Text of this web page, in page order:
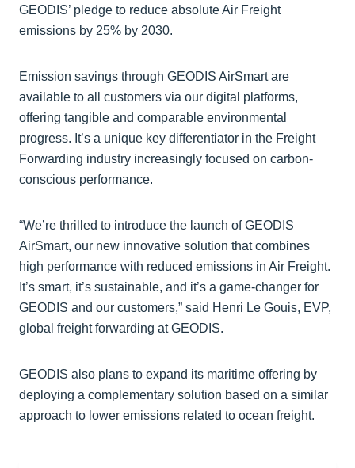
GEODIS’ pledge to reduce absolute Air Freight
emissions by 25% by 2030.
Emission savings through GEODIS AirSmart are
available to all customers via our digital platforms,
offering tangible and comparable environmental
progress. It’s a unique key differentiator in the Freight
Forwarding industry increasingly focused on carbon-
conscious performance.
“We’re thrilled to introduce the launch of GEODIS
AirSmart, our new innovative solution that combines
high performance with reduced emissions in Air Freight.
It’s smart, it’s sustainable, and it’s a game-changer for
GEODIS and our customers,” said Henri Le Gouis, EVP,
global freight forwarding at GEODIS.
GEODIS also plans to expand its maritime offering by
deploying a complementary solution based on a similar
approach to lower emissions related to ocean freight.